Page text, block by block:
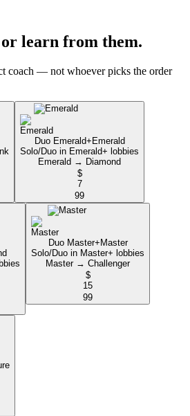
learn from them.
coach — not whoever picks the order
Duo Emerald+ Emerald
Solo/Duo in Emerald+ lobbies
Emerald → Diamond
$
7
99
Duo Master+ Master
Solo/Duo in Master+ lobbies
Master → Challenger
$
15
99